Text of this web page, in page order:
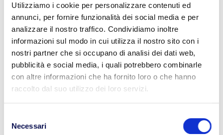
Utilizziamo i cookie per personalizzare contenuti ed
annunci, per fornire funzionalità dei social media e per
analizzare il nostro traffico. Condividiamo inoltre
informazioni sul modo in cui utilizza il nostro sito con i
nostri partner che si occupano di analisi dei dati web,
pubblicità e social media, i quali potrebbero combinarle
con altre informazioni che ha fornito loro o che hanno
raccolto dal suo utilizzo dei loro servizi.
delNecessari
intermodality.
Advocating in the EU to prevent the
elimination of commercial diesel fuel
benefits.
Reducing the tax wedge to counteract the
shortage of drivers.
In his speech, the President of Confrasporto,